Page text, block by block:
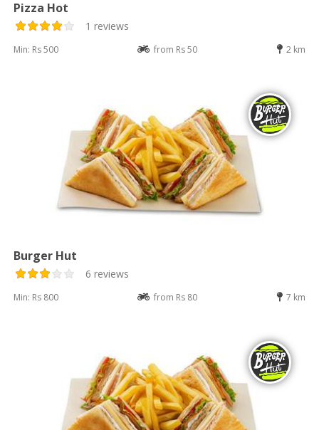
Pizza Hot
1 reviews
Min: Rs 500 from Rs 50 2 km
Burger Hut
6 reviews
Min: Rs 800 from Rs 80 7 km